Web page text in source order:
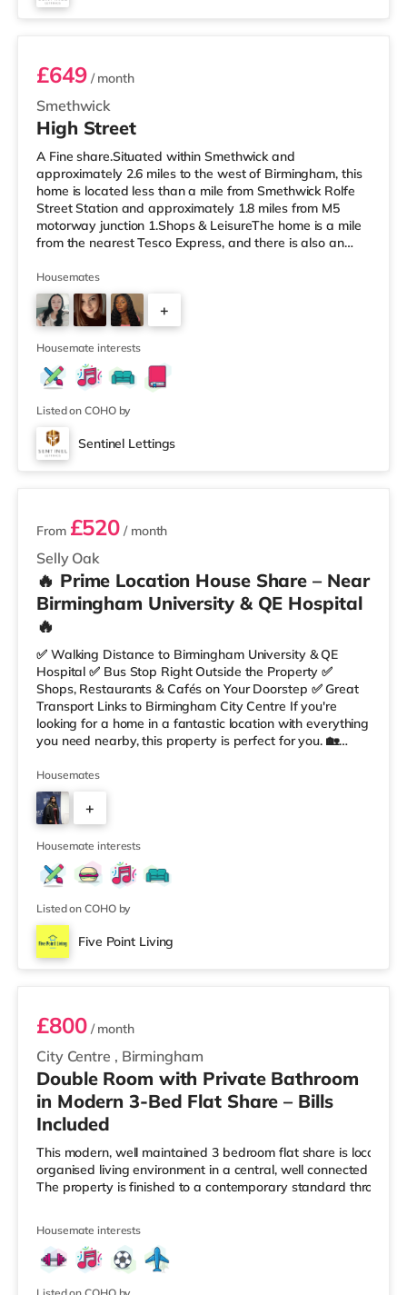
Room 4 (En Suite)
Smethwick
£649/ month
High Street
A Fine share.Situated within Smethwick and
approximately 2.6 miles to the west of Birmingham, this
home is located less than a mile from Smethwick Rolfe
Street Station and approximately 1.8 miles from M5
motorway junction 1.Shops & LeisureThe home is a mile
from the nearest Tesco Express, and there is also an
and a Tesco supermarket (1.8 miles away) within easy
reach. For those who enjoy the cinema, there is an
Odeon cinema about 2 miles away at Broadway Plaza
in Birmingham. There is also a Cineworld cinema about
2.2 miles away at Broad Stre
Housemates
+
Housemate interests
Listed on COHO by
Sentinel Lettings
3 rooms available
Selly Oak
From £520 / month
🔥 Prime Location House Share – Near
Birmingham University & QE Hospital
🔥
✅ Walking Distance to Birmingham University & QE
Hospital ✅ Bus Stop Right Outside the Property ✅
Shops, Restaurants & Cafés on Your Doorstep ✅ Great
Transport Links to Birmingham City Centre If you're
looking for a home in a fantastic location with everything
you need nearby, this property is perfect for you. 🏡
Bedrooms Per Landing • Large Shared Bathroom • Fully
Furnished Throughout • Spacious & Comfortable Living
Environment 🛒 Aldi, Tesco Express & Sainsbury’s all just
moments away, along with a great selection of res
Housemates
+
5
Housemate interests
Listed on COHO by
Five Point Living
Double Bedroom 2
City Centre , Birmingham
£800/ month
Double Room with Private Bathroom
in Modern 3-Bed Flat Share – Bills
Included
This modern, well maintained 3 bedroom flat share is
organised living environment in a central, well connected
The property is finished to a contemporary standard
Housemate interests